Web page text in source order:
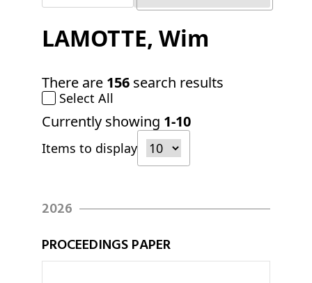
LAMOTTE, Wim
There are 156 search results
Select All
Currently showing 1-10
Items to display
2026
PROCEEDINGS PAPER